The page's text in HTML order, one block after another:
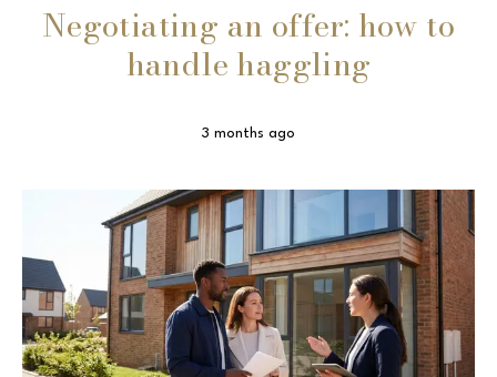
Negotiating an offer: how to
handle haggling
3 months ago